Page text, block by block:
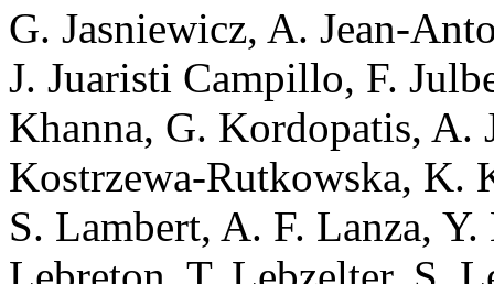
G. Jasniewicz, A. Jean-
J. Juaristi Campillo, F.
Khanna, G. Kordopatis,
Kostrzewa-Rutkowska, K.
S. Lambert, A. F. Lanza,